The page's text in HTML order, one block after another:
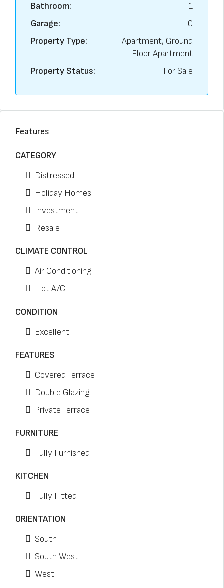
Bathroom:
1
Garage:
0
Property Type:
Apartment, Ground
Floor Apartment
Property Status:
For Sale
Features
CATEGORY
Distressed
Holiday Homes
Investment
Resale
CLIMATE CONTROL
Air Conditioning
Hot A/C
CONDITION
Excellent
FEATURES
Covered Terrace
Double Glazing
Private Terrace
FURNITURE
Fully Furnished
KITCHEN
Fully Fitted
ORIENTATION
South
South West
West